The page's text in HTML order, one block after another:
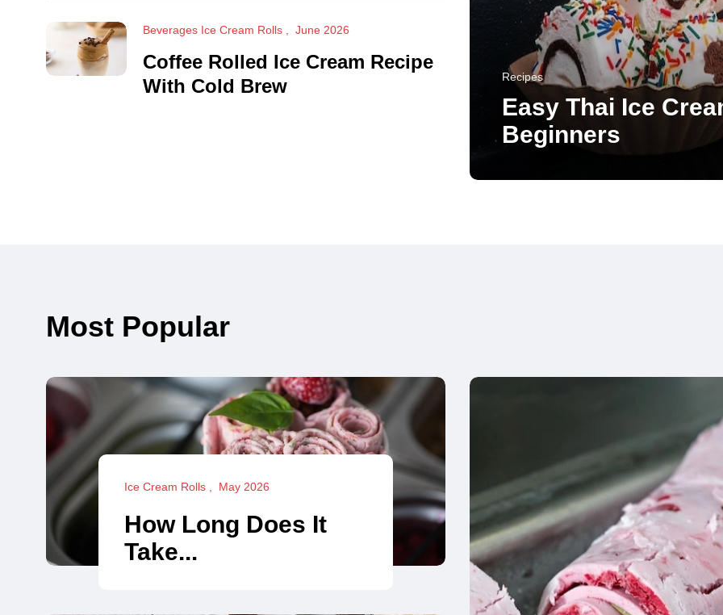
Beverages Ice Cream Rolls June 2026
Coffee Rolled Ice Cream Recipe
With Cold Brew
Recipes
Easy Thai Ice
Beginners
Most Popular
Ice Cream Rolls May 2026
How Long Does It
Take...